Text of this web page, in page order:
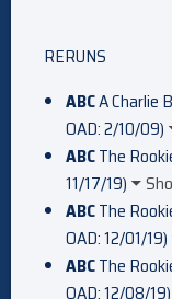
RERUNS
ABCA Charlie
OAD: 2/10/09)
ABCThe
11/17/19)
ABCThe
OAD: 12/01/19)
ABCThe
OAD: 12/08/19)